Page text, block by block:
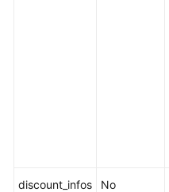
discount_infos No